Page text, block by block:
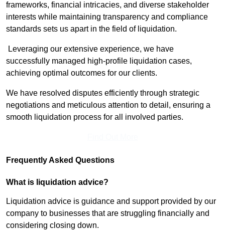
frameworks, financial intricacies, and diverse stakeholder
interests while maintaining transparency and compliance
standards sets us apart in the field of liquidation.
Leveraging our extensive experience, we have
successfully managed high-profile liquidation cases,
achieving optimal outcomes for our clients.
We have resolved disputes efficiently through strategic
negotiations and meticulous attention to detail, ensuring a
smooth liquidation process for all involved parties.
Frequently Asked Questions
What is liquidation advice?
Liquidation advice is guidance and support provided by our
company to businesses that are struggling financially and
considering closing down.